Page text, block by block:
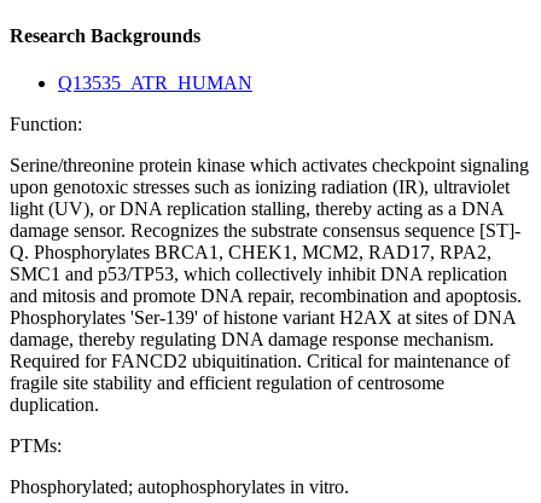
Research Backgrounds
Q13535_ATR_HUMAN
Function:
Serine/threonine protein kinase which activates checkpoint signaling
upon genotoxic stresses such as ionizing radiation (IR), ultraviolet
light (UV), or DNA replication stalling, thereby acting as a DNA
damage sensor. Recognizes the substrate consensus sequence [ST]-
Q. Phosphorylates BRCA1, CHEK1, MCM2, RAD17, RPA2,
SMC1 and p53/TP53, which collectively inhibit DNA replication
and mitosis and promote DNA repair, recombination and apoptosis.
Phosphorylates 'Ser-139' of histone variant H2AX at sites of DNA
damage, thereby regulating DNA damage response mechanism.
Required for FANCD2 ubiquitination. Critical for maintenance of
fragile site stability and efficient regulation of centrosome
duplication.
PTMs:
Phosphorylated; autophosphorylates in vitro.